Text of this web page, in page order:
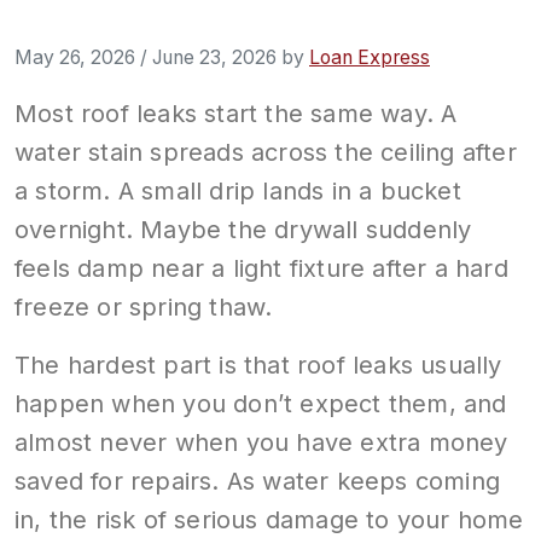
May 26, 2026 / June 23, 2026 by Loan Express
Most roof leaks start the same way. A
water stain spreads across the ceiling after
a storm. A small drip lands in a bucket
overnight. Maybe the drywall suddenly
feels damp near a light fixture after a hard
freeze or spring thaw.
The hardest part is that roof leaks usually
happen when you don’t expect them, and
almost never when you have extra money
saved for repairs. As water keeps coming
in, the risk of serious damage to your home